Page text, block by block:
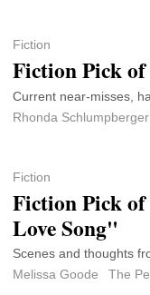
Fiction
Fiction Pick
Current near-misses,
Rhonda Schlumpberger
Fiction
Fiction Pick
Love Song"
Scenes and thoughts
Melissa Goode
The